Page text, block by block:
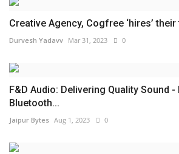
Creative Agency, Cogfree ‘hires’
Durvesh Yadavv Mar 31, 2023 0
F&D Audio: Delivering Quality Sound -
Bluetooth...
Jaipur Bytes Aug 1, 2023 0